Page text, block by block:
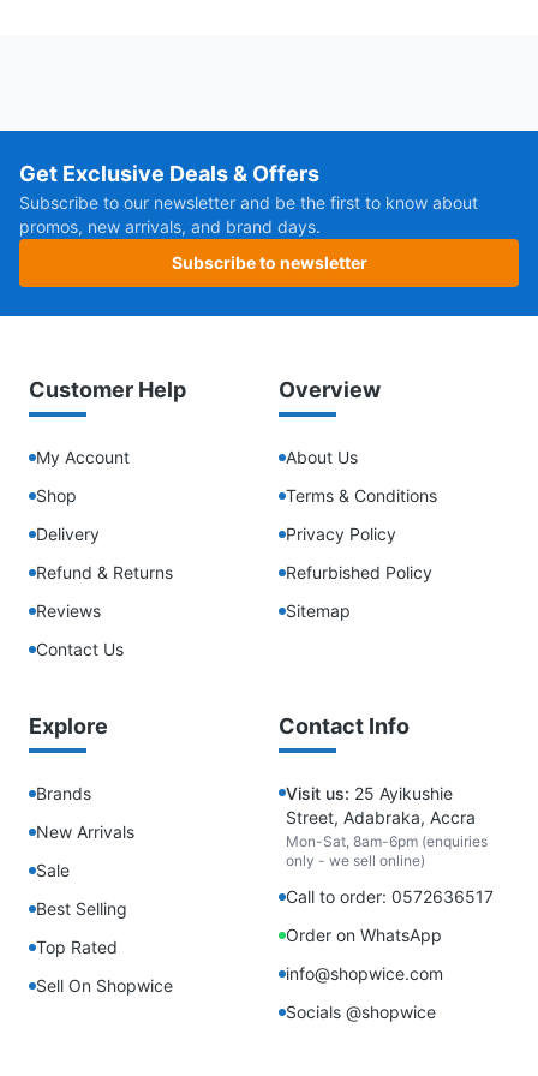
Get Exclusive Deals & Offers
Subscribe to our newsletter and be the first to know about
promos, new arrivals, and brand days.
Subscribe to newsletter
Customer Help
My Account
Shop
Delivery
Refund & Returns
Reviews
Contact Us
Overview
About Us
Terms & Conditions
Privacy Policy
Refurbished Policy
Sitemap
Explore
Brands
New Arrivals
Sale
Best Selling
Top Rated
Sell On Shopwice
Contact Info
Visit us: 25 Ayikushie
Street, Adabraka, Accra
Mon-Sat, 8am-6pm (enquiries
only - we sell online)
Call to order: 0572636517
Order on WhatsApp
info@shopwice.com
Socials @shopwice